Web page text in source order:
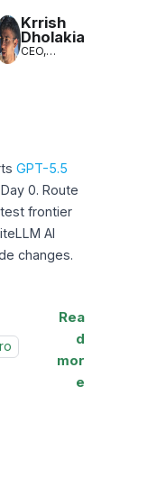
Krrish
Dholakia
CEO,
GPT-5.5
0. Route
frontier
AI
changes.
Rea
d
mor
e